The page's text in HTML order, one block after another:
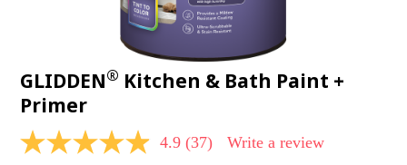
GLIDDEN® Kitchen & Bath Paint +
Primer
4.9 4.9 (37) Write a review